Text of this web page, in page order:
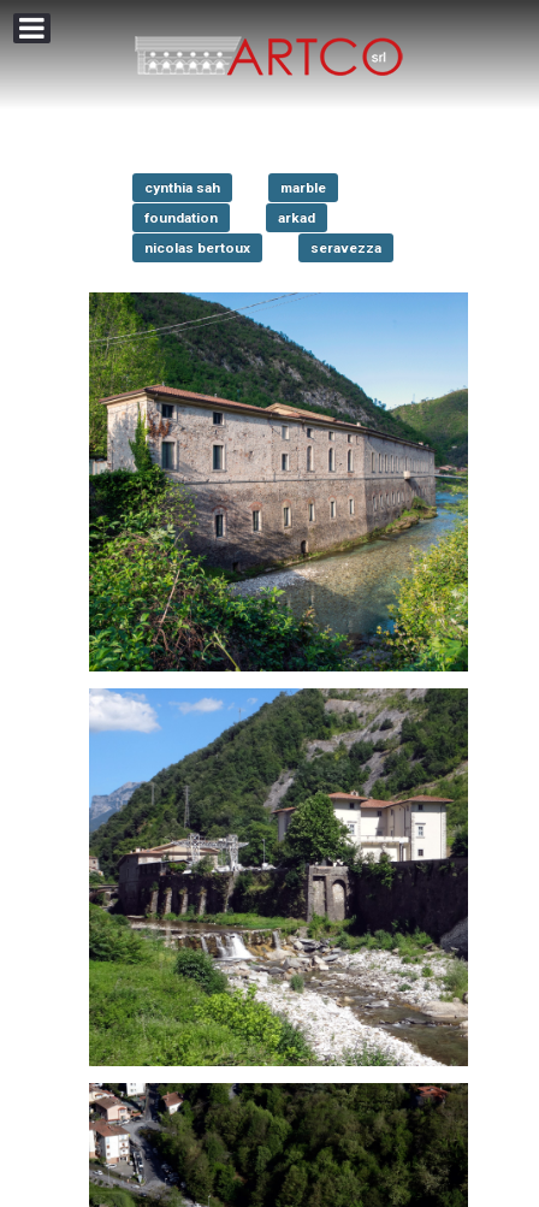
cynthia sah
marble
foundation
arkad
nicolas bertoux
seravezza